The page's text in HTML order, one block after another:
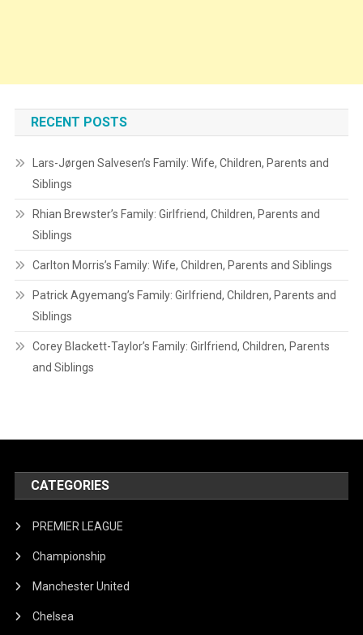
RECENT POSTS
Lars-Jørgen Salvesen’s Family: Wife, Children, Parents and
Siblings
Rhian Brewster’s Family: Girlfriend, Children, Parents and
Siblings
Carlton Morris’s Family: Wife, Children, Parents and Siblings
Patrick Agyemang’s Family: Girlfriend, Children, Parents and
Siblings
Corey Blackett-Taylor’s Family: Girlfriend, Children, Parents
and Siblings
CATEGORIES
PREMIER LEAGUE
Championship
Manchester United
Chelsea